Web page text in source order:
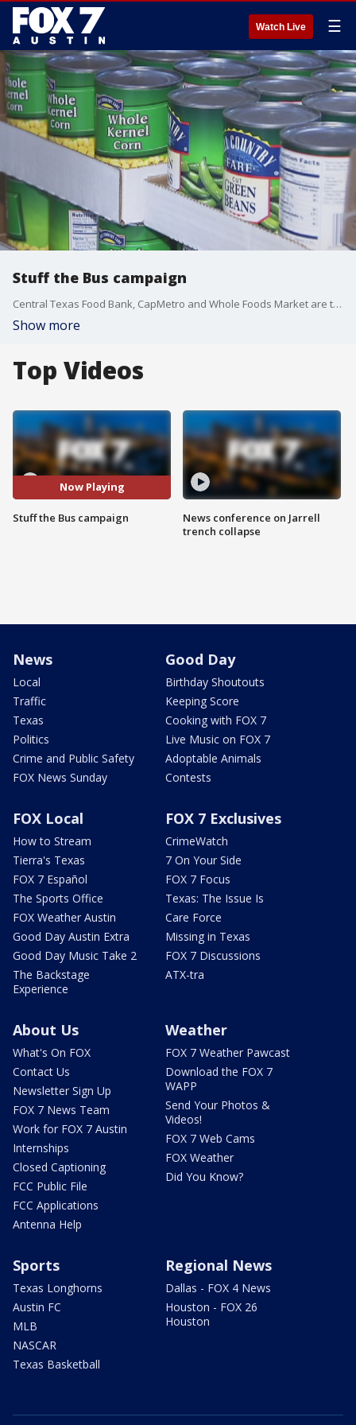
Watch Live ☰
Stuff the Bus campaign
Central Texas Food Bank, CapMetro and Whole Foods Market are teaming up this holiday season for another year of Stuff the Bus.
Show more
Top Videos
Now Playing
Stuff the Bus campaign
News conference on Jarrell
trench collapse
News
Local
Traffic
Texas
Politics
Crime and Public Safety
FOX News Sunday
Good Day
Birthday Shoutouts
Keeping Score
Cooking with FOX 7
Live Music on FOX 7
Adoptable Animals
Contests
FOX Local
How to Stream
Tierra's Texas
FOX 7 Español
The Sports Office
FOX Weather Austin
Good Day Austin Extra
Good Day Music Take 2
The Backstage
Experience
FOX 7 Exclusives
CrimeWatch
7 On Your Side
FOX 7 Focus
Texas: The Issue Is
Care Force
Missing in Texas
FOX 7 Discussions
ATX-tra
About Us
What's On FOX
Contact Us
Newsletter Sign Up
FOX 7 News Team
Work for FOX 7 Austin
Internships
Closed Captioning
FCC Public File
FCC Applications
Antenna Help
Weather
FOX 7 Weather Pawcast
Download the FOX 7
WAPP
Send Your Photos &
Videos!
FOX 7 Web Cams
FOX Weather
Did You Know?
Sports
Texas Longhorns
Austin FC
MLB
NASCAR
Texas Basketball
Regional News
Dallas - FOX 4 News
Houston - FOX 26
Houston